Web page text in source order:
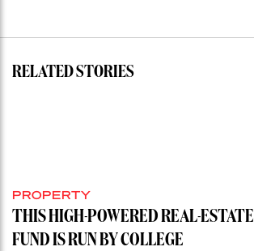
RELATED STORIES
PROPERTY
THIS HIGH-POWERED REAL-ESTATE
FUND IS RUN BY COLLEGE